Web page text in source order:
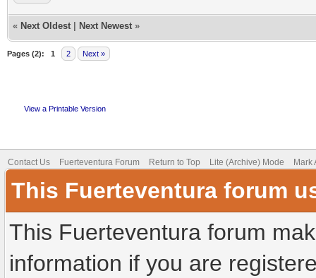
« Next Oldest Next Newest »
Pages (2): 1 2 Next »
View a Printable Version
Contact Us Fuerteventura Forum Return to Top Lite (Archive) Mode Mark
This Fuerteventura forum
This Fuerteventura forum
information if you are